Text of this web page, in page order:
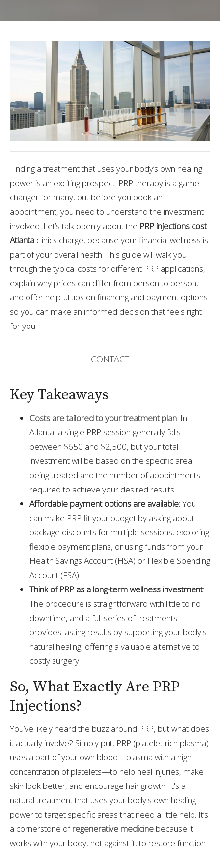
Finding a treatment that uses your body’s own healing
power is an exciting prospect. PRP therapy is a game-
changer for many, but before you book an
appointment, you need to understand the investment
involved. Let’s talk openly about the PRP injections cost
Atlanta clinics charge, because your financial wellness is
part of your overall health. This guide will walk you
through the typical costs for different PRP applications,
explain why prices can differ from person to person,
and offer helpful tips on financing and payment options
so you can make an informed decision that feels right
for you.
CONTACT
Key Takeaways
Costs are tailored to your treatment plan: In
Atlanta, a single PRP session generally falls
between $650 and $2,500, but your total
investment will be based on the specific area
being treated and the number of appointments
required to achieve your desired results.
Affordable payment options are available: You
can make PRP fit your budget by asking about
package discounts for multiple sessions, exploring
flexible payment plans, or using funds from your
Health Savings Account (HSA) or Flexible Spending
Account (FSA).
Think of PRP as a long-term wellness investment:
The procedure is straightforward with little to no
downtime, and a full series of treatments
provides lasting results by supporting your body's
natural healing, offering a valuable alternative to
costly surgery.
So, What Exactly Are PRP
Injections?
You’ve likely heard the buzz around PRP, but what does
it actually involve? Simply put, PRP (platelet-rich plasma)
uses a part of your own blood—plasma with a high
concentration of platelets—to help heal injuries, make
skin look better, and encourage hair growth. It's a
natural treatment that uses your body's own healing
power to target specific areas that need a little help. It’s
a cornerstone ofregenerative medicine because it
works with your body, not against it, to restore function